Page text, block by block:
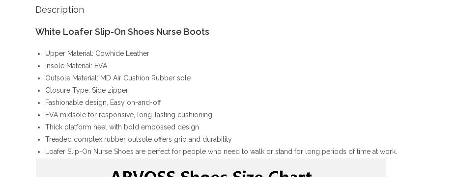
Description
White Loafer Slip-On Shoes Nurse Boots
Upper Material: Cowhide Leather
Insole Material: EVA
Outsole Material: MD Air Cushion Rubber sole
Closure Type: Side zipper
Fashionable design, Easy on-and-off
EVA midsole for responsive, long-lasting cushioning
Thick platform heel with bold embossed design
Treaded complex rubber outsole offers grip and durability
Loafer Slip-On Nurse Shoes are perfect for people who need to walk or stand for long periods of time at work.